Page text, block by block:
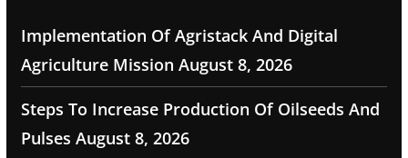
Implementation Of Agristack And Digital
Agriculture Mission August 8, 2026
Steps To Increase Production Of Oilseeds And
Pulses August 8, 2026